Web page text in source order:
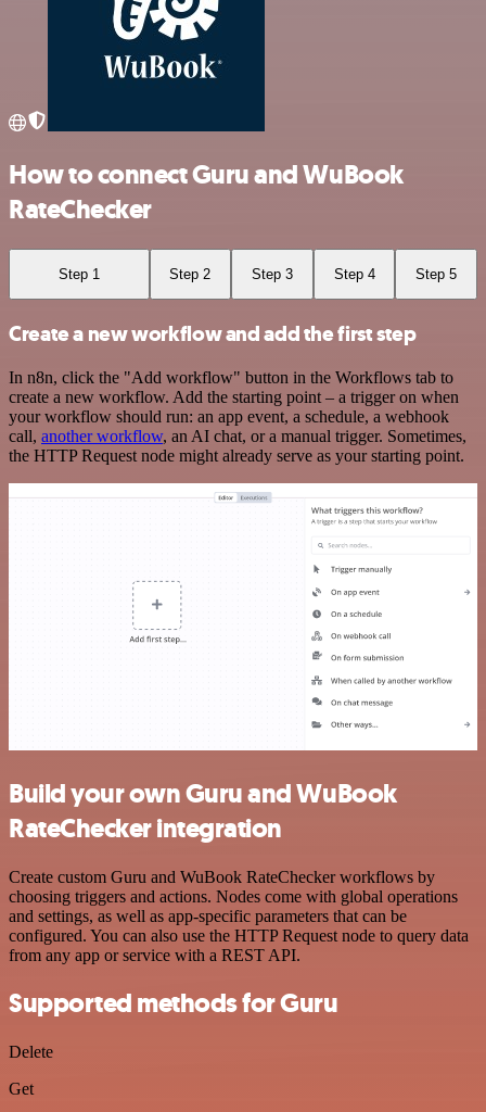
How to connect Guru and WuBook
RateChecker
Step 1 Step 2 Step 3 Step 4 Step 5
Create a new workflow and add the first step
In n8n, click the "Add workflow" button in the Workflows tab to
create a new workflow. Add the starting point – a trigger on when
your workflow should run: an app event, a schedule, a webhook
call, another workflow, an AI chat, or a manual trigger. Sometimes,
the HTTP Request node might already serve as your starting point.
Build your own Guru and WuBook
RateChecker integration
Create custom Guru and WuBook RateChecker workflows by
choosing triggers and actions. Nodes come with global operations
and settings, as well as app-specific parameters that can be
configured. You can also use the HTTP Request node to query data
from any app or service with a REST API.
Supported methods for Guru
Delete
Get